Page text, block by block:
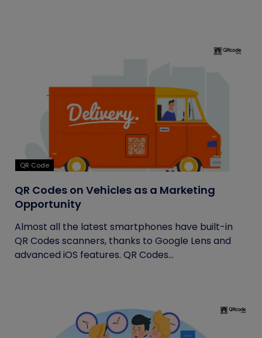
QR Code
QR Codes on Vehicles as a Marketing
Opportunity
Almost all the latest smartphones have built-in
QR Codes scanners, thanks to Google Lens and
advanced iOS features. QR Codes...